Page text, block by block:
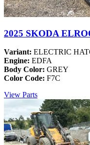
2025 SKODA
Variant: ELECTRIC
Engine: EDFA
Body Color: GREY
Color Code: F7C
View Parts